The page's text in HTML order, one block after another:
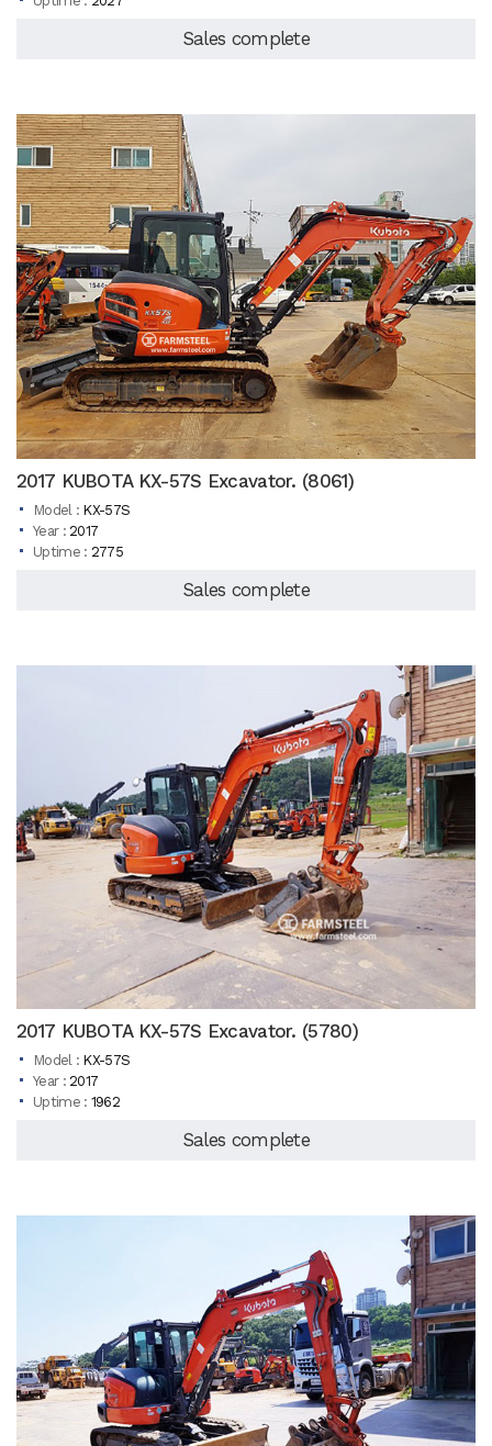
Sales complete
2017 KUBOTA KX-57S Excavator. (8061)
Model : KX-57S
Year :2017
Uptime : 2775
Sales complete
2017 KUBOTA KX-57S Excavator. (5780)
Model : KX-57S
Year :2017
Uptime : 1962
Sales complete